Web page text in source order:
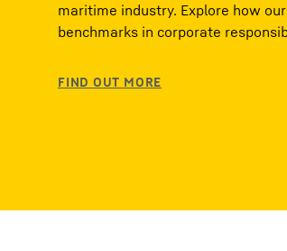
maritime industry. Explore how
benchmarks in corporate